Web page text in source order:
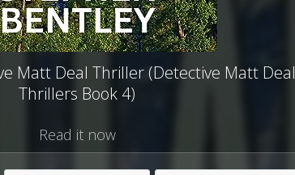
Matt Deal Thriller (Detective Matt Deal
Thrillers Book 4)
Read it now